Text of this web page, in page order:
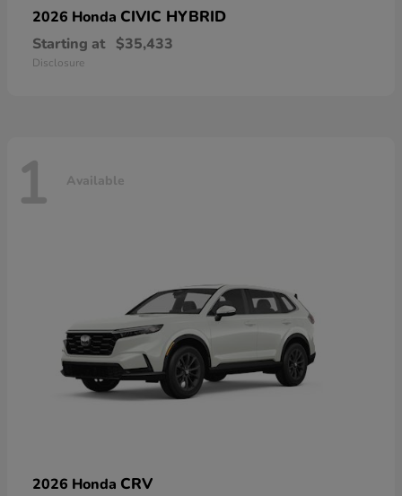
2026 Honda CIVIC HYBRID
Starting at $35,433
Disclosure
1 Available
2026 Honda CRV